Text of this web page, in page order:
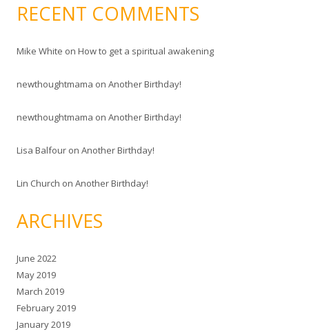
RECENT COMMENTS
Mike White on How to get a spiritual awakening
newthoughtmama on Another Birthday!
newthoughtmama on Another Birthday!
Lisa Balfour on Another Birthday!
Lin Church on Another Birthday!
ARCHIVES
June 2022
May 2019
March 2019
February 2019
January 2019